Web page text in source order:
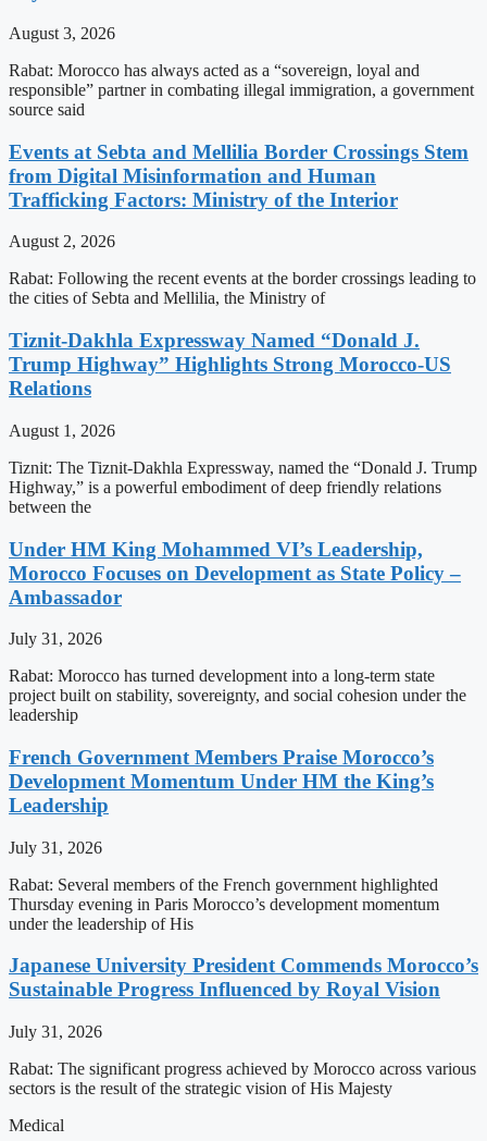
August 3, 2026
Rabat: Morocco has always acted as a “sovereign, loyal and
responsible” partner in combating illegal immigration, a government
source said
Events at Sebta and Mellilia Border Crossings Stem
from Digital Misinformation and Human
Trafficking Factors: Ministry of the Interior
August 2, 2026
Rabat: Following the recent events at the border crossings leading to
the cities of Sebta and Mellilia, the Ministry of
Tiznit-Dakhla Expressway Named “Donald J.
Trump Highway” Highlights Strong Morocco-US
Relations
August 1, 2026
Tiznit: The Tiznit-Dakhla Expressway, named the “Donald J. Trump
Highway,” is a powerful embodiment of deep friendly relations
between the
Under HM King Mohammed VI’s Leadership,
Morocco Focuses on Development as State Policy –
Ambassador
July 31, 2026
Rabat: Morocco has turned development into a long-term state
project built on stability, sovereignty, and social cohesion under the
leadership
French Government Members Praise Morocco’s
Development Momentum Under HM the King’s
Leadership
July 31, 2026
Rabat: Several members of the French government highlighted
Thursday evening in Paris Morocco’s development momentum
under the leadership of His
Japanese University President Commends Morocco’s
Sustainable Progress Influenced by Royal Vision
July 31, 2026
Rabat: The significant progress achieved by Morocco across various
sectors is the result of the strategic vision of His Majesty
Medical